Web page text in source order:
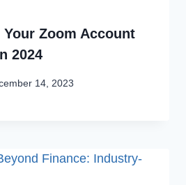
Zoom Account
2024
14, 2023